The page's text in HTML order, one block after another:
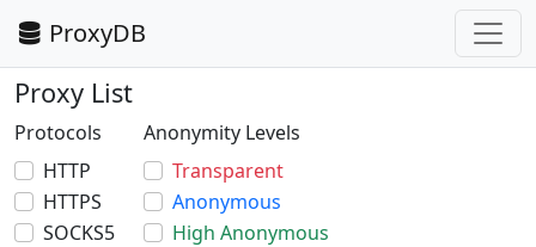
ProxyDB
Proxy List
Protocols
HTTP
HTTPS
SOCKS5
Anonymity Levels
Transparent
Anonymous
High Anonymous